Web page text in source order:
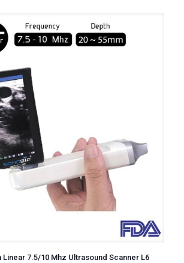
Linear 7.5/10 Mhz Ultrasound Scanner L6